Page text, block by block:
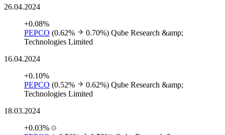
26.04.2024
+0.08%
PEPCO (0.62% 0.70%) Qube Research &amp;
Technologies Limited
16.04.2024
+0.10%
PEPCO (0.52% 0.62%) Qube Research &amp;
Technologies Limited
18.03.2024
+0.03%